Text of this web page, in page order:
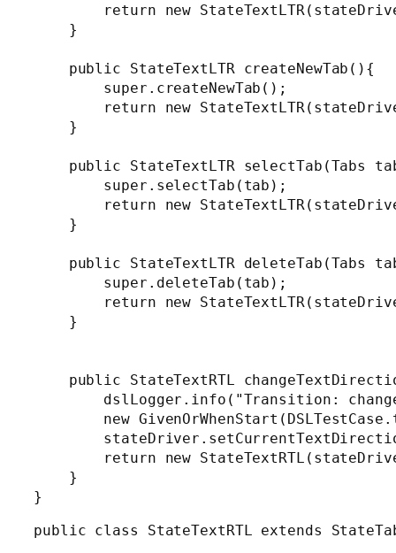
return new
    }
    public StateTextLTR createNewTab(){
        super.createNewTab();
return new
    }
public StateTextLTR selectTab(Tabs
        super.selectTab(tab);
return new
    }
public StateTextLTR deleteTab(Tabs
        super.deleteTab(tab);
return new
    }
public StateTextRTL
dslLogger.info("Transition:
new
return new
    }
}
public class StateTextRTL extends